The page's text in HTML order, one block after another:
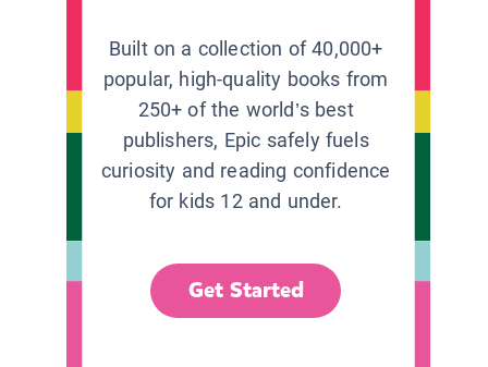
Built on a collection of 40,000+
popular, high-quality books from
250+ of the world’s best
publishers, Epic safely fuels
curiosity and reading confidence
for kids 12 and under.
Get Started